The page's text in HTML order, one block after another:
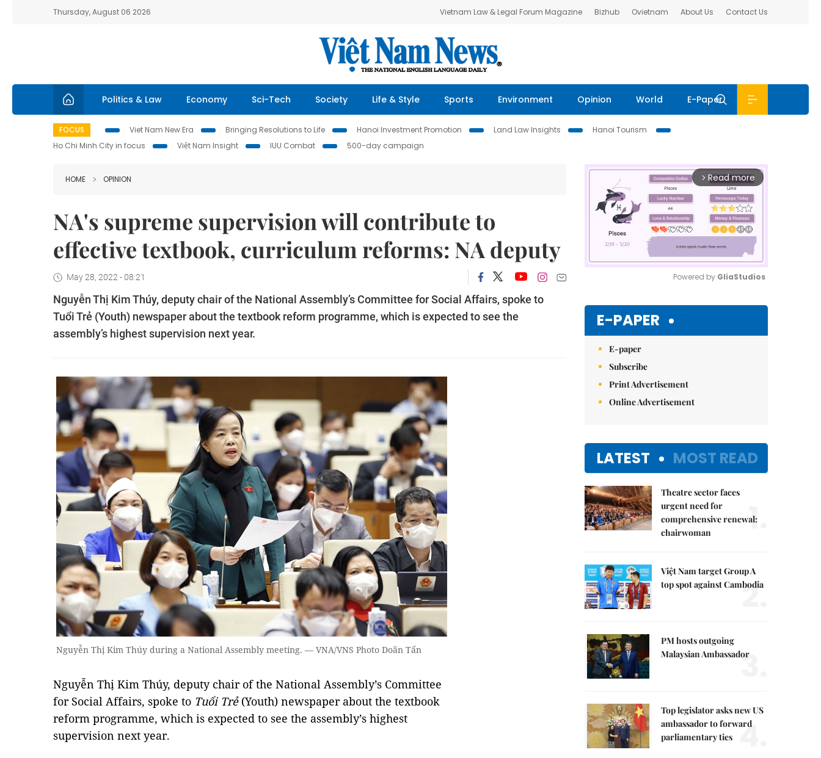
Thursday, August 06 2026 Vietnam Law & Legal Forum Magazine Bizhub Ovietnam About Us Contact Us
Politics & Law Economy Sci-Tech Society Life & Style Sports Environment Opinion World E-Paper
FOCUS Viet Nam New Era Bringing Resolutions to Life Hanoi Investment Promotion Land Law Insights
Hanoi Tourism
Ho Chi Minh City in focus
Việt Nam Insight IUU Combat 500-day campaign
HOME OPINION
NA's supreme supervision will contribute to
effective textbook, curriculum reforms: NA deputy
May 28, 2022 - 08:21
Nguyễn Thị Kim Thúy, deputy chair of the National Assembly’s Committee for Social Affairs, spoke to
Tuổi Trẻ (Youth) newspaper about the textbook reform programme, which is expected to see the
assembly’s highest supervision next year.
Nguyễn Thị Kim Thúy during a National Assembly meeting. — VNA/VNS Photo Doãn Tấn
Nguyễn Thị Kim Thúy, deputy chair of the National Assembly’s Committee
for Social Affairs, spoke to Tuổi Trẻ(Youth) newspaper about the textbook
reform programme, which is expected to see the assembly’s highest
supervision next year.
arrow_forward_ios Read more
Powered by GliaStudios
E-PAPER
E-paper
Subscribe
Print Advertisement
Online Advertisement
LATEST MOST READ
Theatre sector faces
urgent need for
comprehensive renewal:
chairwoman
1.
Việt Nam target Group A
top spot against Cambodia
2.
PM hosts outgoing
Malaysian Ambassador
3.
Top legislator asks new US
ambassador to forward
parliamentary ties 4.